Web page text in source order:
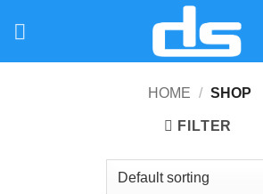
HOME / SHOP
FILTER